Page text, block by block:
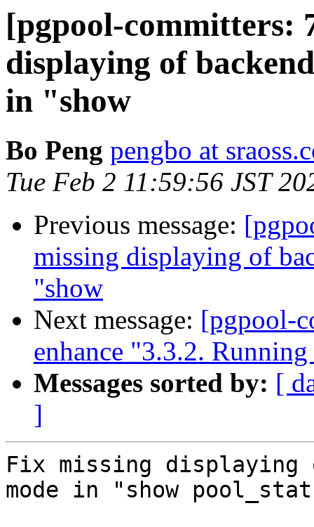
[pgpool-committers:
displaying of
in "show
Bo Peng pengbo at
Tue Feb 2 11:59:56 JST
Previous message:
missing displaying of
"show
Next message: [pgpool-
enhance "3.3.2.
Messages sorted by: [
]
Fix missing displaying
mode in "show